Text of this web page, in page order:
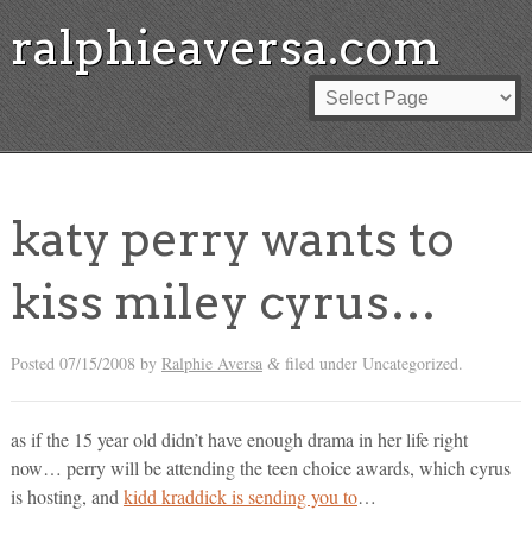
ralphieaversa.com
katy perry wants to
kiss miley cyrus…
Posted 07/15/2008 by Ralphie Aversa &filed under Uncategorized.
as if the 15 year old didn’t have enough drama in her life right
now… perry will be attending the teen choice awards, which cyrus
is hosting, and kidd kraddick is sending you to…